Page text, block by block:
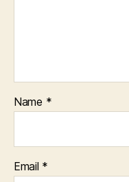
Name *
Email *